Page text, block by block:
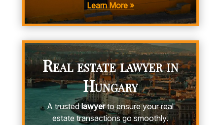
Learn More »
Real estate lawyer in
Hungary
A trustedlawyerto ensure your real
estate transactions go smoothly.